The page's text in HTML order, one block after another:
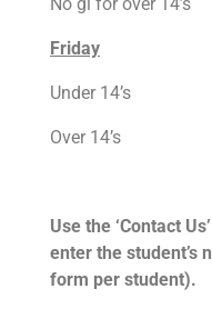
Friday
Under 14’s
Over 14’s
Use the ‘Contact
enter the student’s
form per student).